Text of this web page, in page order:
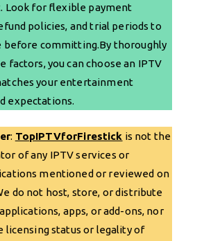
Look for flexible payment
policies, and trial periods to
before committing.By thoroughly
factors, you can choose an IPTV
your entertainment
expectations.
: TopIPTVforFirestick is not the
of any IPTV services or
mentioned or reviewed on
do not host, store, or distribute
apps, or add-ons, nor
licensing status or legality of